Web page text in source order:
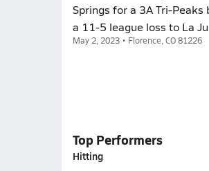
Springs for a 3A Tri-
a 11-5 league loss to La
May 2, 2023 • Florence, CO 81226
Top Performers
Hitting